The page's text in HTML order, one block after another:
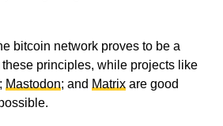
bitcoin network proves to be a
principles, while projects like
; Mastodon; and Matrixare good